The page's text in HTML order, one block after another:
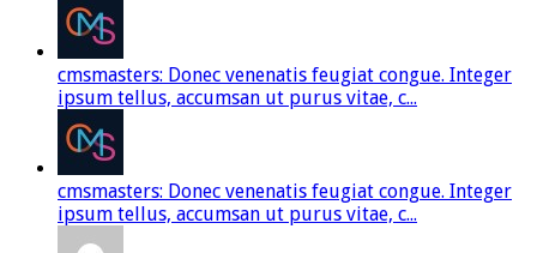
cmsmasters: Donec venenatis feugiat congue. Integer
ipsum tellus, accumsan ut purus vitae, c...
cmsmasters: Donec venenatis feugiat congue. Integer
ipsum tellus, accumsan ut purus vitae, c...